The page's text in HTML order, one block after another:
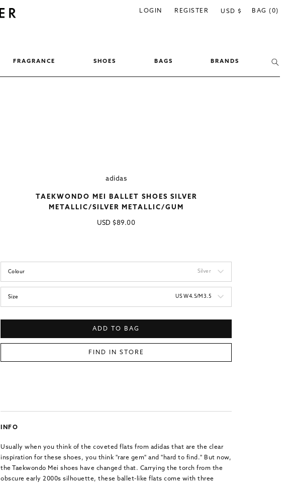
FRAGRANCE SHOES BAGS BRANDS
LOGIN REGISTER
C
USD $ BAG (0)
adidas
TAEKWONDO MEI BALLET SHOES SILVER
METALLIC/SILVER METALLIC/GUM
Regular
USD $89.00
Colour Silver
Size US W4.5/M3.5
ADD TO BAG
FIND IN STORE
INFO
Usually when you think of the coveted flats from adidas that are the clear
inspiration for these shoes, you think "rare gem" and "hard to find." But now,
the Taekwondo Mei shoes have changed that. Carrying the torch from the
obscure early 2000s silhouette, these ballet-like flats come with three